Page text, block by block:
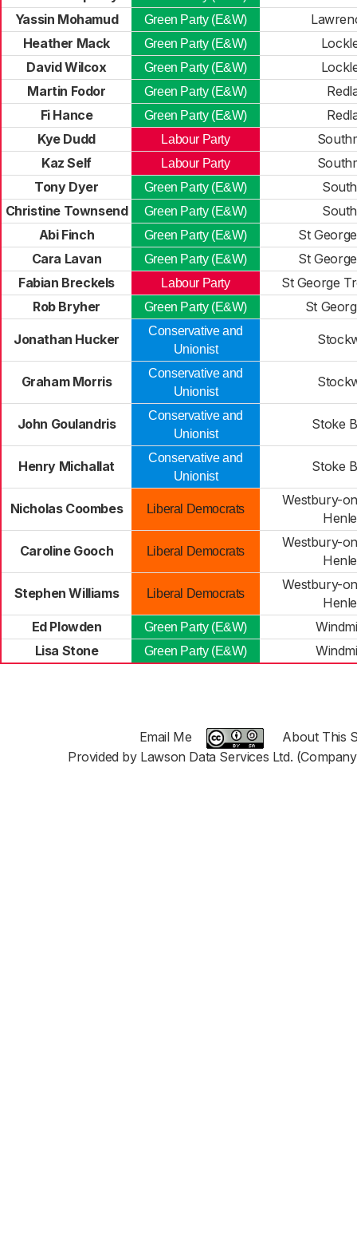
Yassin Mohamud
Green Party (E&W)
Heather Mack
Green Party (E&W)
David Wilcox
Green Party (E&W)
Martin Fodor
Green Party (E&W)
Fi Hance
Green Party (E&W)
Kye Dudd
Labour Party
Kaz Self
Labour Party
Tony Dyer
Green Party (E&W)
Christine Townsend
Green Party (E&W)
Abi Finch
Green Party (E&W)
St
Cara Lavan
Green Party (E&W)
St
Fabian Breckels
Labour Party
St George
Rob Bryher
Green Party (E&W) St
Jonathan Hucker
Conservative and
Unionist
Graham Morris
Conservative and
Unionist
John Goulandris
Conservative and
Unionist
Stoke
Henry Michallat
Conservative and
Unionist
Stoke
Nicholas Coombes Liberal Democrats
Westbury-
Caroline Gooch Liberal Democrats
Westbury-
Stephen Williams Liberal Democrats
Westbury-
Ed Plowden
Green Party (E&W)
Lisa Stone
Green Party (E&W)
Email Me
About This
Provided by Lawson Data Services Ltd.